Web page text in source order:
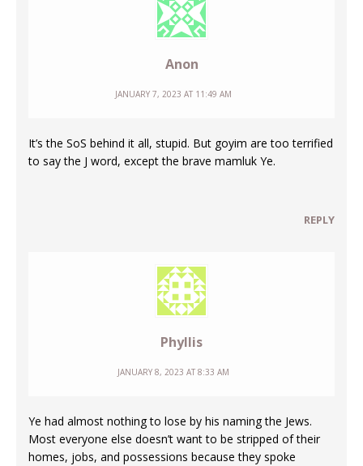
Anon
JANUARY 7, 2023 AT 11:49 AM
It’s the SoS behind it all, stupid. But goyim are too terrified
to say the J word, except the brave mamluk Ye.
REPLY
Phyllis
JANUARY 8, 2023 AT 8:33 AM
Ye had almost nothing to lose by his naming the Jews.
Most everyone else doesn’t want to be stripped of their
homes, jobs, and possessions because they spoke